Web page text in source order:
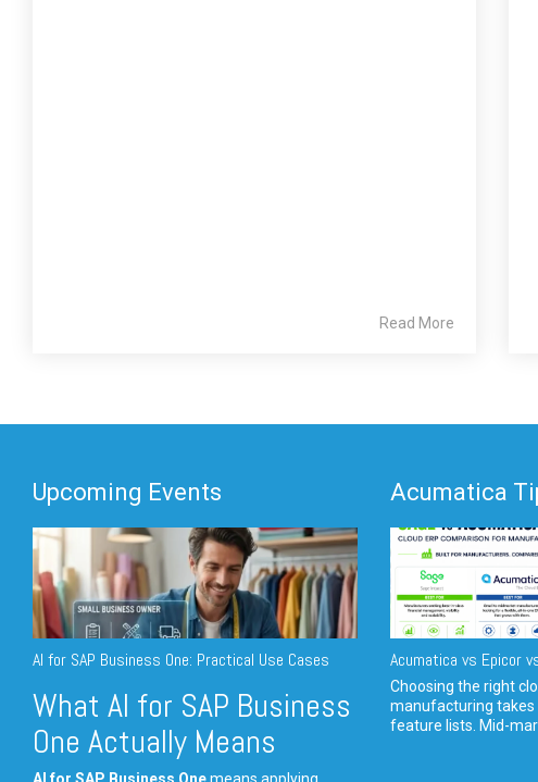
Read More
Upcoming Events
AI for SAP Business One: Practical Use Cases
What AI for SAP Business
One Actually Means
Acumatica
Acumatica vs Epicor
Choosing the right
manufacturing
feature lists. Mid-